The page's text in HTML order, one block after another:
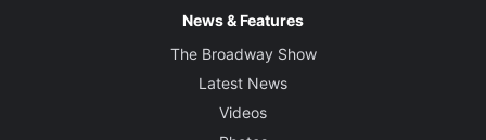
News & Features
The Broadway Show
Latest News
Videos